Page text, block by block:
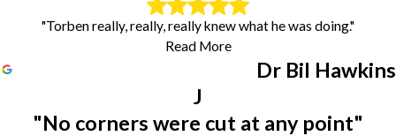
"Torben really, really, really knew what he was doing."
Read More
Dr Bil Hawkins
J
"No corners were cut at any point"